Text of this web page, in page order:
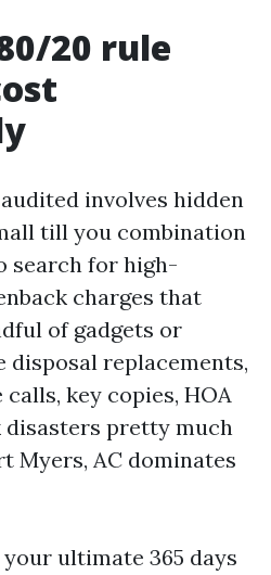
20 rule
involves hidden
till you combination
search for high-
charges that
of gadgets or
disposal replacements,
key copies, HOA
disasters pretty much
Myers, AC dominates
ultimate 365 days